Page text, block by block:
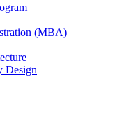
(MBA)
Design